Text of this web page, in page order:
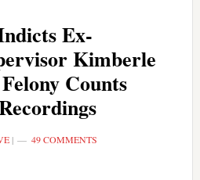
Ex-
Kimberle
Counts
| 49 COMMENTS